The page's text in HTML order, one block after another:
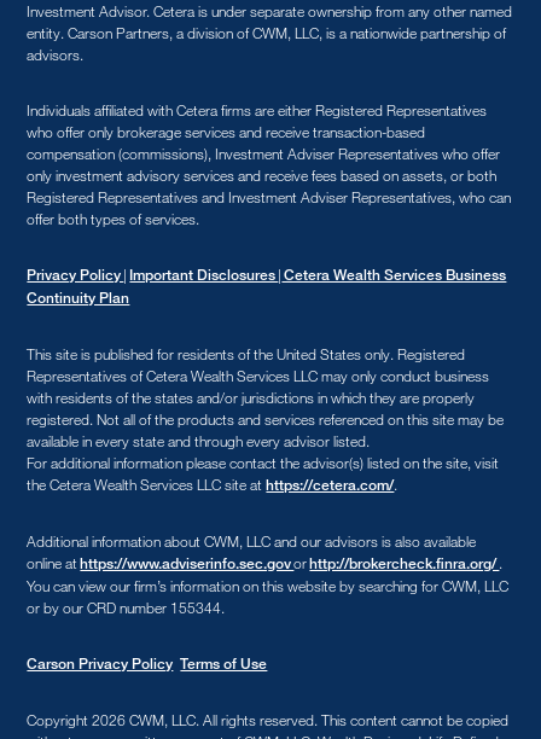
Investment Advisor. Cetera is under separate ownership from any other named
entity. Carson Partners, a division of CWM, LLC, is a nationwide partnership of
advisors.
Individuals affiliated with Cetera firms are either Registered Representatives
who offer only brokerage services and receive transaction-based
compensation (commissions), Investment Adviser Representatives who offer
only investment advisory services and receive fees based on assets, or both
Registered Representatives and Investment Adviser Representatives, who can
offer both types of services.
Privacy Policy | Important Disclosures | Cetera Wealth Services Business
Continuity Plan
This site is published for residents of the United States only. Registered
Representatives of Cetera Wealth Services LLC may only conduct business
with residents of the states and/or jurisdictions in which they are properly
registered. Not all of the products and services referenced on this site may be
available in every state and through every advisor listed.
For additional information please contact the advisor(s) listed on the site, visit
the Cetera Wealth Services LLC site athttps://cetera.com/.
Additional information about CWM, LLC and our advisors is also available
online athttps://www.adviserinfo.sec.govorhttp://brokercheck.finra.org/.
You can view our firm’s information on this website by searching for CWM, LLC
or by our CRD number 155344.
Carson Privacy Policy Terms of Use
Copyright 2026 CWM, LLC. All rights reserved. This content cannot be copied